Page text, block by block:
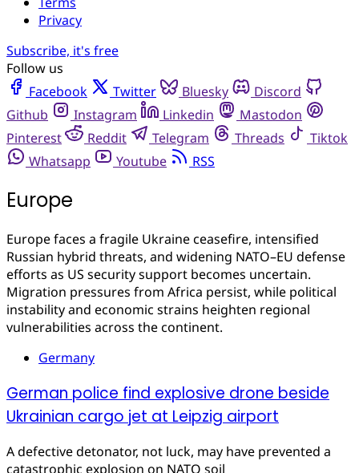
Privacy
Subscribe, it's free
Follow us
Facebook
Twitter Bluesky
Discord
Github
Instagram Linkedin
Mastodon
Pinterest
Reddit Telegram Threads
Tiktok
Whatsapp
Youtube RSS
Europe
Europe faces a fragile Ukraine ceasefire, intensified
Russian hybrid threats, and widening NATO–EU defense
efforts as US security support becomes uncertain.
Migration pressures from Africa persist, while political
instability and economic strains heighten regional
vulnerabilities across the continent.
Germany
German police find explosive drone beside
Ukrainian cargo jet at Leipzig airport
A defective detonator, not luck, may have prevented a
catastrophic explosion on NATO soil